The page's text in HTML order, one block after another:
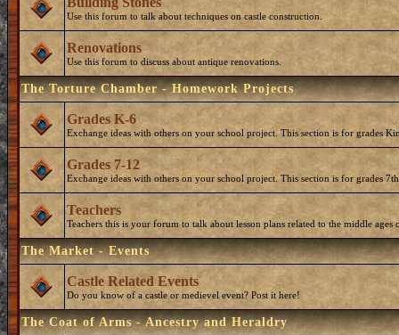
Use this forum to talk about techniques on castle construction.
Renovations
Use this forum to discuss about antique renovations.
The Torture Chamber - Homework Projects
Grades K-6
Exchange ideas with others on your school project. This section is for grades
Grades 7-12
Exchange ideas with others on your school project. This section is for grades
Teachers
Teachers this is your forum to talk about lesson plans related to the middle ages
The Market - Events
Castle Related Events
Do you know of a castle or medievel event? Post it here!
The Coat of Arms - Ancestry and Heraldry